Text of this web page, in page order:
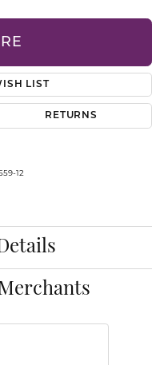
LIST
RETURNS
12